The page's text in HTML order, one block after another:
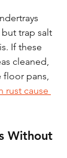
trap salt
If these
cleaned,
floor pans,
rust cause
Without